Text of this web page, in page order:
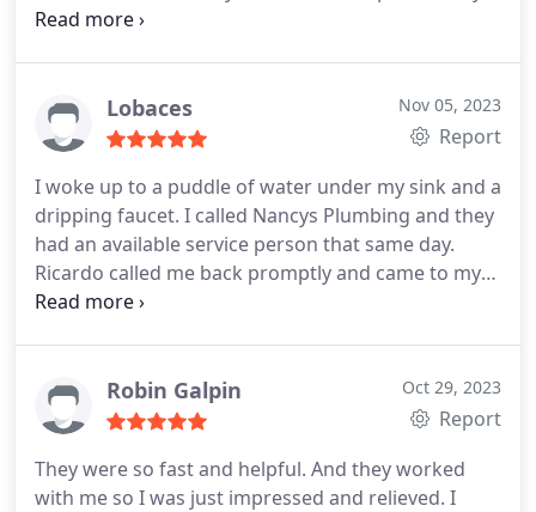
responsible and quick! Thank you!
Lobaces Nov 05, 2023
Report
I woke up to a puddle of water under my sink and a
dripping faucet. I called Nancys Plumbing and they
had an available service person that same day.
Ricardo called me back promptly and came to my
house in less than 30 minutes. A real pro, he had
I have any plumbing needs. I could not be happier
with the service.
Robin Galpin Oct 29, 2023
Report
They were so fast and helpful. And they worked
with me so I was just impressed and relieved. I